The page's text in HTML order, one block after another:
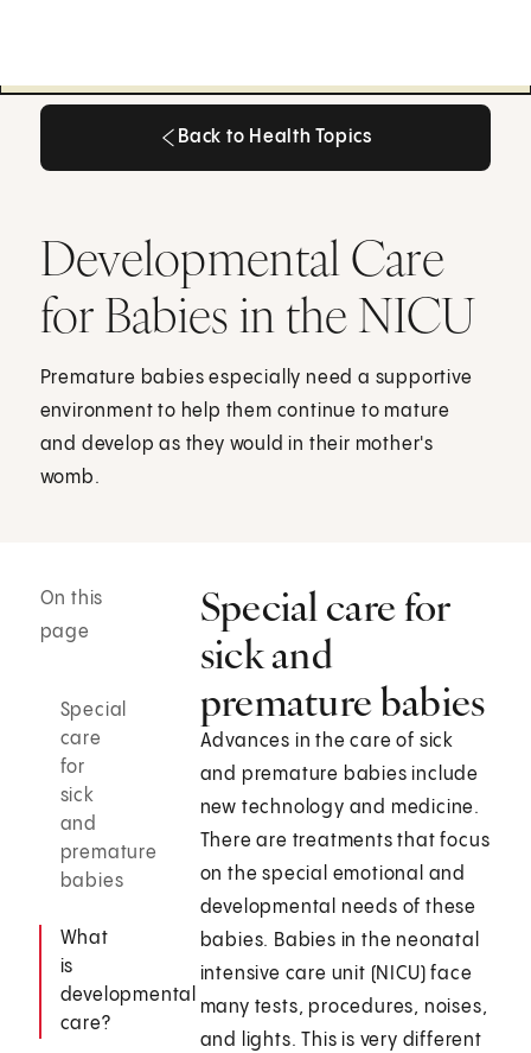
Back to Health Topics
Developmental Care
for Babies in the NICU
Premature babies especially need a supportive
environment to help them continue to mature
and develop as they would in their mother's
womb.
On this
page
Special
care
for
sick
and
premature
babies
What
is
developmental
care?
Special care for
sick and
premature babies
Advances in the care of sick
and premature babies include
new technology and medicine.
There are treatments that focus
on the special emotional and
developmental needs of these
babies. Babies in the neonatal
intensive care unit (NICU) face
many tests, procedures, noises,
and lights. This is very different